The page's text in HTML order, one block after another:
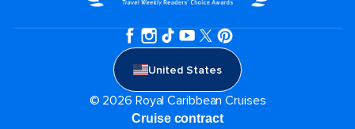
United States
© 2026 Royal Caribbean Cruises
Cruise contract